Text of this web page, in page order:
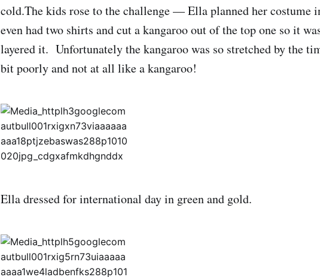
cold.The kids rose to the challenge — Ella planned her costume
even had two shirts and cut a kangaroo out of the top one so it
layered it. Unfortunately the kangaroo was so stretched by the
bit poorly and not at all like a kangaroo!
Ella dressed for international day in green and gold.